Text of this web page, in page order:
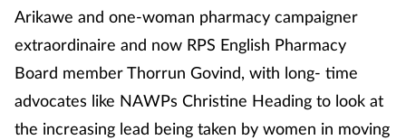
Arikawe and one-woman pharmacy campaigner
extraordinaire and now RPS English Pharmacy
Board member Thorrun Govind, with long- time
advocates like NAWPs Christine Heading to look at
the increasing lead being taken by women in moving